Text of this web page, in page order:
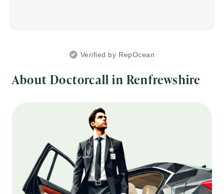
Verified by RepOcean
About Doctorcall in Renfrewshire